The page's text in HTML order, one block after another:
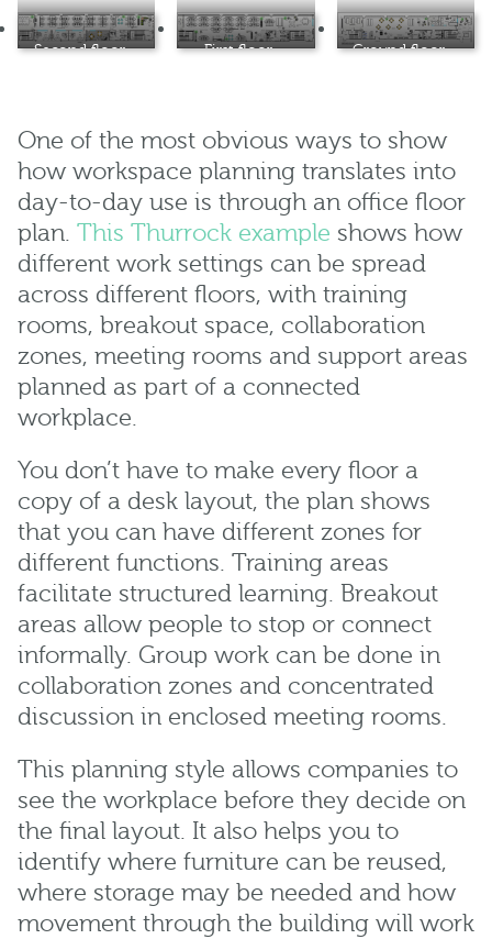
Second floor –
pod
First floor –
Ground floor –
breakout
One of the most obvious ways to show
how workspace planning translates into
day-to-day use is through an office floor
plan. This Thurrock example shows how
different work settings can be spread
across different floors, with training
rooms, breakout space, collaboration
zones, meeting rooms and support areas
planned as part of a connected
workplace.
You don’t have to make every floor a
copy of a desk layout, the plan shows
that you can have different zones for
different functions. Training areas
facilitate structured learning. Breakout
areas allow people to stop or connect
informally. Group work can be done in
collaboration zones and concentrated
discussion in enclosed meeting rooms.
This planning style allows companies to
see the workplace before they decide on
the final layout. It also helps you to
identify where furniture can be reused,
where storage may be needed and how
movement through the building will work